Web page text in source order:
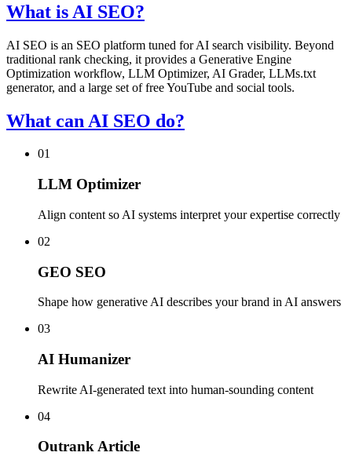
What is AI SEO?
AI SEO is an SEO platform tuned for AI search visibility. Beyond
traditional rank checking, it provides a Generative Engine
Optimization workflow, LLM Optimizer, AI Grader, LLMs.txt
generator, and a large set of free YouTube and social tools.
What can AI SEO do?
01
LLM Optimizer
Align content so AI systems interpret your expertise correctly
02
GEO SEO
Shape how generative AI describes your brand in AI answers
03
AI Humanizer
Rewrite AI-generated text into human-sounding content
04
Outrank Article